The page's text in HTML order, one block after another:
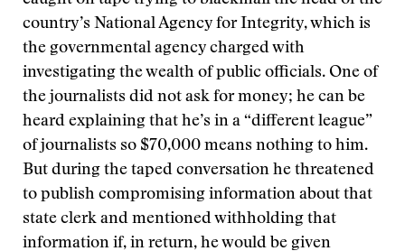
country’s National Agency for Integrity, which is
the governmental agency charged with
investigating the wealth of public officials. One of
the journalists did not ask for money; he can be
heard explaining that he’s in a “different league”
of journalists so $70,000 means nothing to him.
But during the taped conversation he threatened
to publish compromising information about that
state clerk and mentioned withholding that
information if, in return, he would be given